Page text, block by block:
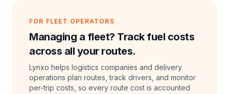
FOR FLEET OPERATORS
Managing a fleet? Track fuel costs
across all your routes.
Lynxo helps logistics companies and delivery
operations plan routes, track drivers, and monitor
per-trip costs, so every route cost is accounted